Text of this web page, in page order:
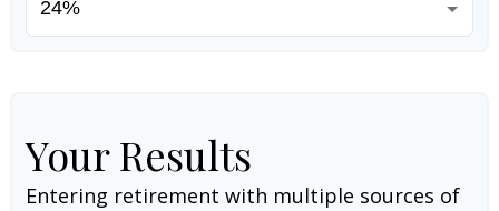
Your Results
Entering retirement with multiple sources of